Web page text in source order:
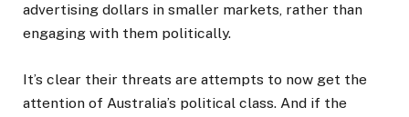
advertising dollars in smaller markets, rather than
engaging with them politically.
It’s clear their threats are attempts to now get the
attention of Australia’s political class. And if the